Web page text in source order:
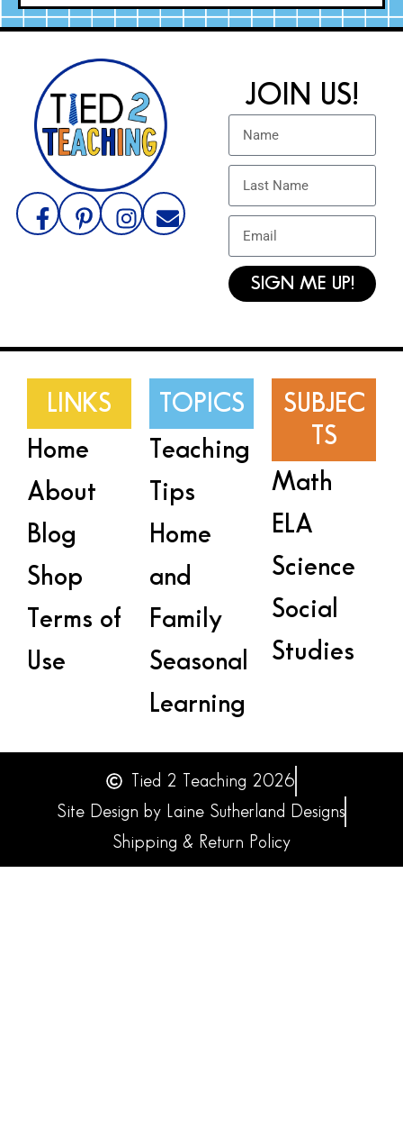
JOIN US!
SIGN ME UP!
LINKS
Home
About
Blog
Shop
Terms of
Use
TOPICS
Teaching
Tips
Home
and
Family
Seasonal
Learning
SUBJEC
TS
Math
ELA
Science
Social
Studies
Tied 2 Teaching 2026
Site Design by Laine Sutherland Designs
Shipping & Return Policy